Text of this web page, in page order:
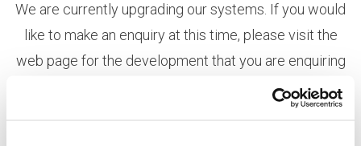
We are currently upgrading our systems. If you would
like to make an enquiry at this time, please visit the
web page for the development that you are enquiring
about, and the use the live chat feature or request a
call-back and one of our sales consultants will call you